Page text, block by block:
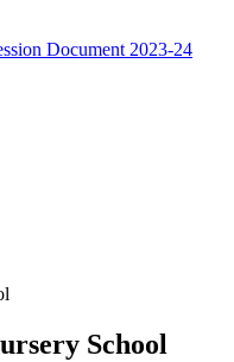
Document 2023-24
School